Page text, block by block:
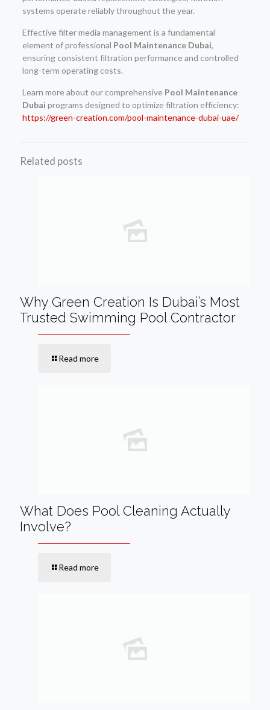
systems operate reliably throughout the year.
Effective filter media management is a fundamental
element of professional Pool Maintenance Dubai,
ensuring consistent filtration performance and controlled
long-term operating costs.
Learn more about our comprehensive Pool Maintenance
Dubai programs designed to optimize filtration efficiency:
https://green-creation.com/pool-maintenance-dubai-uae/
Related posts
Why Green Creation Is Dubai’s Most
Trusted Swimming Pool Contractor
Read more
What Does Pool Cleaning Actually
Involve?
Read more